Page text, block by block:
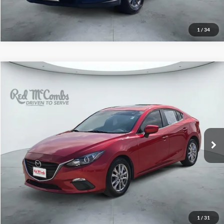
1 / 34
1 / 31
Mazda3i Grand Touring
Red McCombs Drive Away Motors — WEST
Stock:N61220AModel:M3SIGTA
92,001 mi Ext. Int.
$11,997